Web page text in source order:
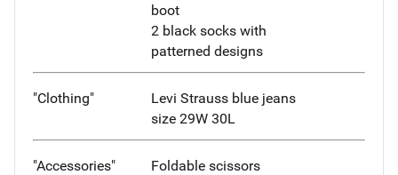
boot
2 black socks with
patterned designs
"Clothing"
Levi Strauss blue jeans
size 29W 30L
"Accessories" Foldable scissors